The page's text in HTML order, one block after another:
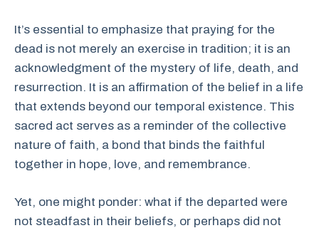
It’s essential to emphasize that praying for the
dead is not merely an exercise in tradition; it is an
acknowledgment of the mystery of life, death, and
resurrection. It is an affirmation of the belief in a life
that extends beyond our temporal existence. This
sacred act serves as a reminder of the collective
nature of faith, a bond that binds the faithful
together in hope, love, and remembrance.
Yet, one might ponder: what if the departed were
not steadfast in their beliefs, or perhaps did not